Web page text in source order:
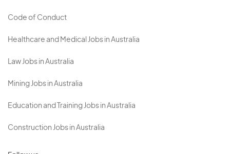
Code of Conduct
Healthcare and Medical Jobs in Australia
Law Jobs in Australia
Mining Jobs in Australia
Education and Training Jobs in Australia
Construction Jobs in Australia